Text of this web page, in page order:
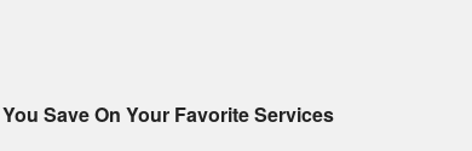
Save On Your Favorite Services